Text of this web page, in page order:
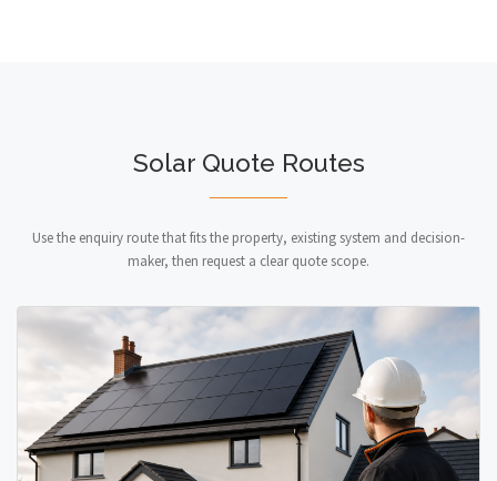
Solar Quote Routes
Use the enquiry route that fits the property, existing system and decision-
maker, then request a clear quote scope.